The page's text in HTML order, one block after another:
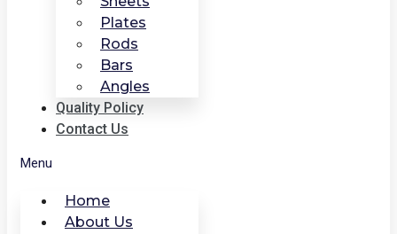
Plates
Rods
Bars
Angles
Quality Policy
Contact Us
Menu
Home
About Us